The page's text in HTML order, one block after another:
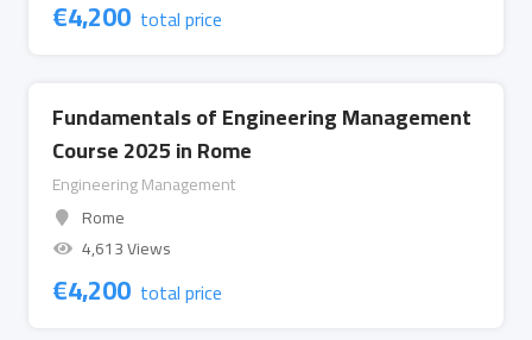
€4,200 total price
Fundamentals of Engineering Management
Course 2025 in Rome
Engineering Management
Rome
4,613 Views
€4,200 total price